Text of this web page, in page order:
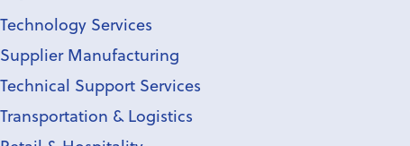
Technology Services
Supplier Manufacturing
Technical Support Services
Transportation & Logistics